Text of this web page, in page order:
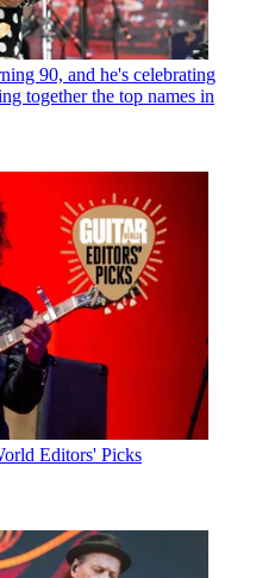
90, and he's celebrating
together the top names in
Editors' Picks